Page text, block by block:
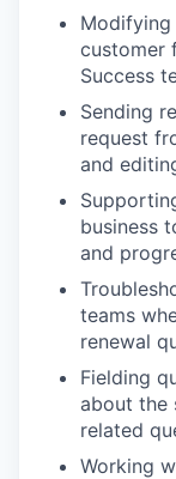
Modifying
customer
Success
Sending
request
and
business
and
teams
renewal
Fielding
about the
related
Working